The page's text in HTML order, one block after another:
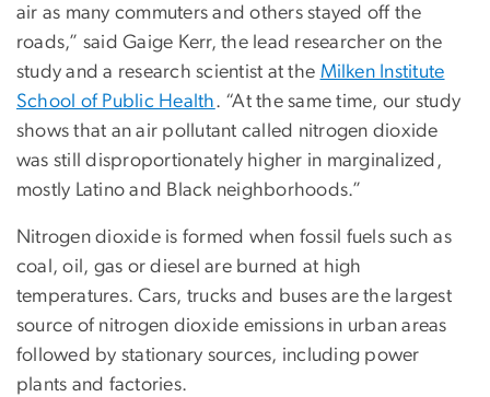
air as many commuters and others stayed off the
roads,” said Gaige Kerr, the lead researcher on the
study and a research scientist at the Milken Institute
School of Public Health. “At the same time, our study
shows that an air pollutant called nitrogen dioxide
was still disproportionately higher in marginalized,
mostly Latino and Black neighborhoods.”
Nitrogen dioxide is formed when fossil fuels such as
coal, oil, gas or diesel are burned at high
temperatures. Cars, trucks and buses are the largest
source of nitrogen dioxide emissions in urban areas
followed by stationary sources, including power
plants and factories.